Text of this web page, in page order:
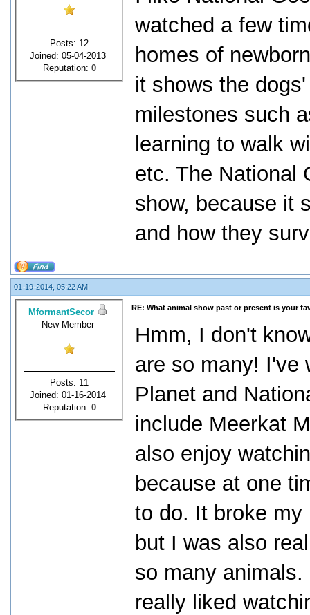
Posts: 12
Joined: 05-04-2013
Reputation: 0
watched a few
homes of
it shows the
milestones such
learning to walk
etc. The National
show, because it
and how they
01-19-2014, 05:22 AM
MformantSecor
New Member
Posts: 11
Joined: 01-16-2014
Reputation: 0
RE: What animal show past or present is your
Hmm, I don't
are so many! I've
Planet and
include Meerkat
also enjoy
because at one
to do. It broke my
but I was also
so many
really liked